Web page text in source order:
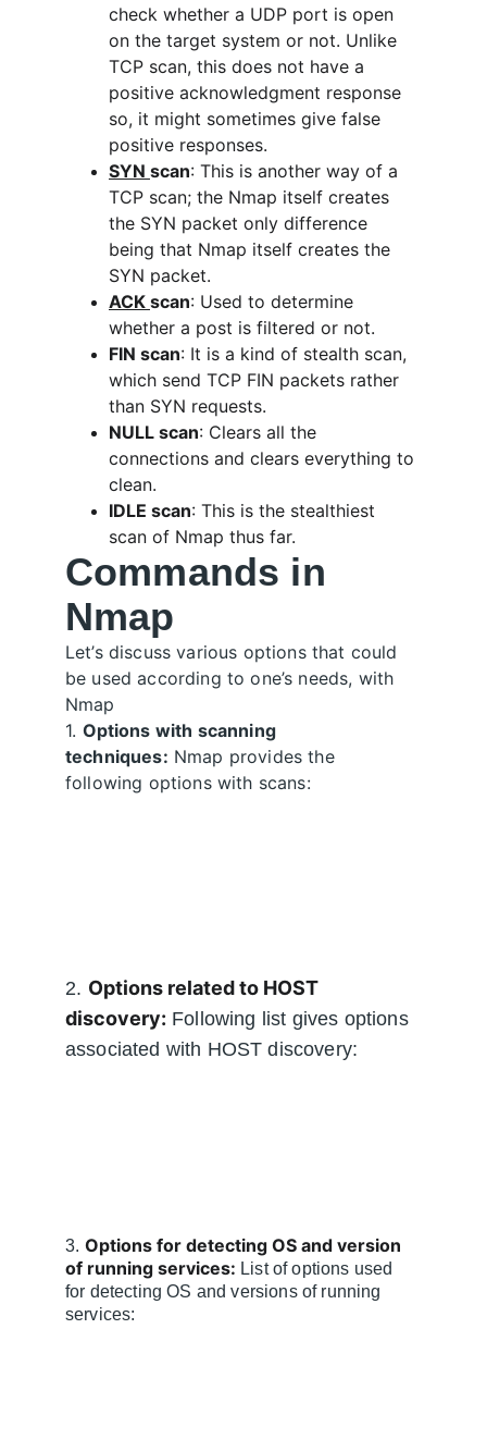
check whether a UDP port is open
on the target system or not. Unlike
TCP scan, this does not have a
positive acknowledgment response
so, it might sometimes give false
positive responses.
SYN scan: This is another way of a
TCP scan; the Nmap itself creates
the SYN packet only difference
being that Nmap itself creates the
SYN packet.
ACK scan: Used to determine
whether a post is filtered or not.
FIN scan: It is a kind of stealth scan,
which send TCP FIN packets rather
than SYN requests.
NULL scan: Clears all the
connections and clears everything to
clean.
IDLE scan: This is the stealthiest
scan of Nmap thus far.
Commands in
Nmap
Let’s discuss various options that could
be used according to one’s needs, with
Nmap
1. Options with scanning
techniques: Nmap provides the
following options with scans:
2. Options related to HOST
discovery: Following list gives options
associated with HOST discovery:
3. Options for detecting OS and version
of running services: List of options used
for detecting OS and versions of running
services: